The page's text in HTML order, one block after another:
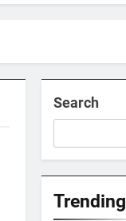
Search
Trending